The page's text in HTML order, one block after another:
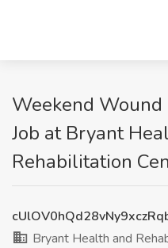
Weekend Wound
Job at Bryant
Rehabilitation
Bryant Health and